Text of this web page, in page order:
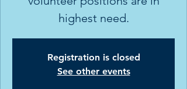
highest need.
Registration is closed
See other events